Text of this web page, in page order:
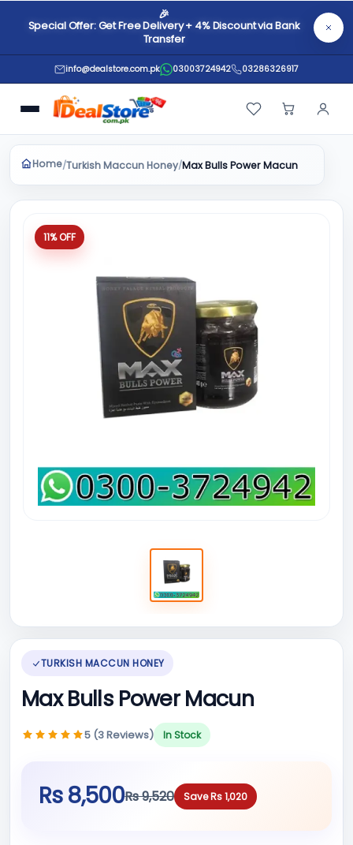
🎉
Special Offer: Get Free Delivery + 4% Discount via Bank
Transfer
info@dealstore.com.pk 03003724942 03286326917
Home/Turkish Maccun Honey/Max Bulls Power Macun
11% OFF
TURKISH MACCUN HONEY
Max Bulls Power Macun
5 (3 Reviews) In Stock
Rs 8,500Rs 9,520 Save Rs 1,020